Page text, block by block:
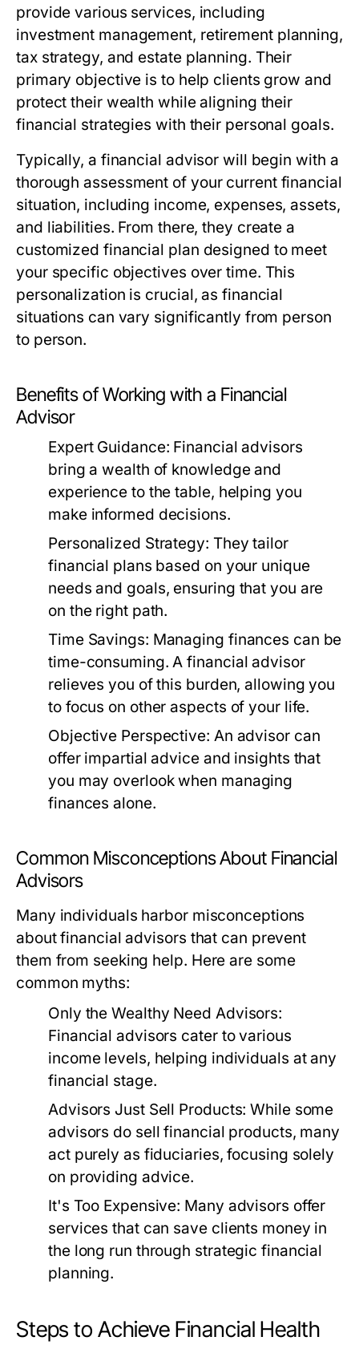
provide various services, including
investment management, retirement planning,
tax strategy, and estate planning. Their
primary objective is to help clients grow and
protect their wealth while aligning their
financial strategies with their personal goals.
Typically, a financial advisor will begin with a
thorough assessment of your current financial
situation, including income, expenses, assets,
and liabilities. From there, they create a
customized financial plan designed to meet
your specific objectives over time. This
personalization is crucial, as financial
situations can vary significantly from person
to person.
Benefits of Working with a Financial
Advisor
Expert Guidance: Financial advisors
bring a wealth of knowledge and
experience to the table, helping you
make informed decisions.
Personalized Strategy: They tailor
financial plans based on your unique
needs and goals, ensuring that you are
on the right path.
Time Savings: Managing finances can be
time-consuming. A financial advisor
relieves you of this burden, allowing you
to focus on other aspects of your life.
Objective Perspective: An advisor can
offer impartial advice and insights that
you may overlook when managing
finances alone.
Common Misconceptions About Financial
Advisors
Many individuals harbor misconceptions
about financial advisors that can prevent
them from seeking help. Here are some
common myths:
Only the Wealthy Need Advisors:
Financial advisors cater to various
income levels, helping individuals at any
financial stage.
Advisors Just Sell Products: While some
advisors do sell financial products, many
act purely as fiduciaries, focusing solely
on providing advice.
It's Too Expensive: Many advisors offer
services that can save clients money in
the long run through strategic financial
planning.
Steps to Achieve Financial Health